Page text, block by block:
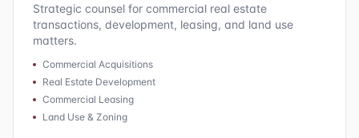
Strategic counsel for commercial real estate
transactions, development, leasing, and land use
matters.
Commercial Acquisitions
Real Estate Development
Commercial Leasing
Land Use & Zoning